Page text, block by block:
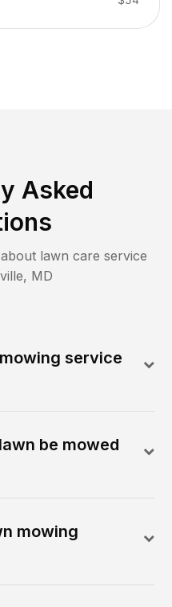
Asked
lawn care service
, MD
service
be mowed
mowing